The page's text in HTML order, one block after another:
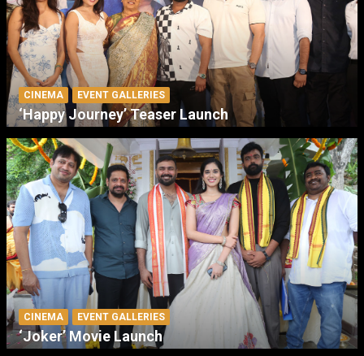
CINEMA EVENT GALLERIES
‘Happy Journey’ Teaser Launch
CINEMA EVENT GALLERIES
‘Joker’ Movie Launch